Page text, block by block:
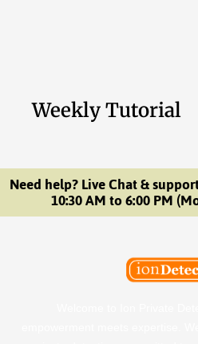
Weekly Tutorial
Need help? Live Chat &
10:30 AM to 6:00 PM